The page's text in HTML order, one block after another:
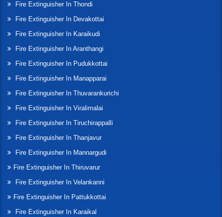
Fire Extinguisher In Thondi
Fire Extinguisher In Devakottai
Fire Extinguisher In Karaikudi
Fire Extinguisher In Aranthangi
Fire Extinguisher In Pudukkottai
Fire Extinguisher In Manapparai
Fire Extinguisher In Thuvarankurichi
Fire Extinguisher In Viralimalai
Fire Extinguisher In Tiruchirappalli
Fire Extinguisher In Thanjavur
Fire Extinguisher In Mannargudi
Fire Extinguisher In Thiruvarur
Fire Extinguisher In Velankanni
Fire Extinguisher In Pattukkottai
Fire Extinguisher In Karaikal